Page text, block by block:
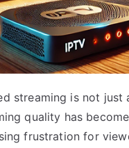
streaming is not just
quality has
frustration for